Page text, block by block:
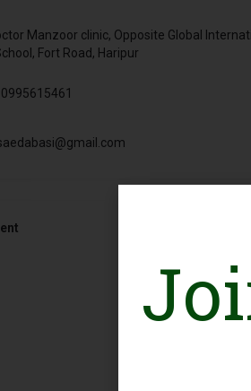
Manzoor clinic, Opposite Global
Fort Road, Haripur
0995615461